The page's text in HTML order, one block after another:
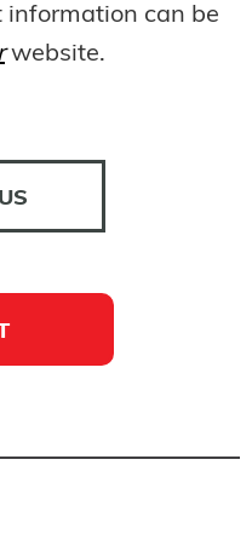
information can be
website.